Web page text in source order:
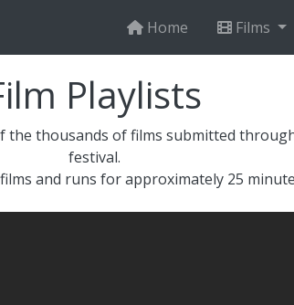
Home Films
Playlists
thousands of films submitted
festival.
and runs for approximately 25